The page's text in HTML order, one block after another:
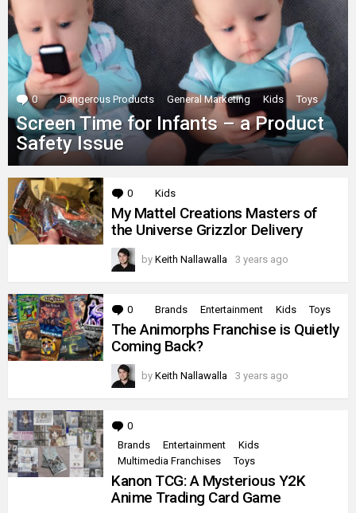
0 Comments
Dangerous Products General Marketing Kids Toys
Screen Time for Infants – a Product
Safety Issue
0 Comments
Kids
My Mattel Creations Masters of
the Universe Grizzlor Delivery
by Keith Nallawalla 3 years ago
0 Comments
Brands Entertainment Kids Toys
The Animorphs Franchise is Quietly
Coming Back?
by Keith Nallawalla 3 years ago
0
Brands
Entertainment
Kids
Multimedia Franchises
Toys
Kanon TCG: A Mysterious Y2K
Anime Trading Card Game